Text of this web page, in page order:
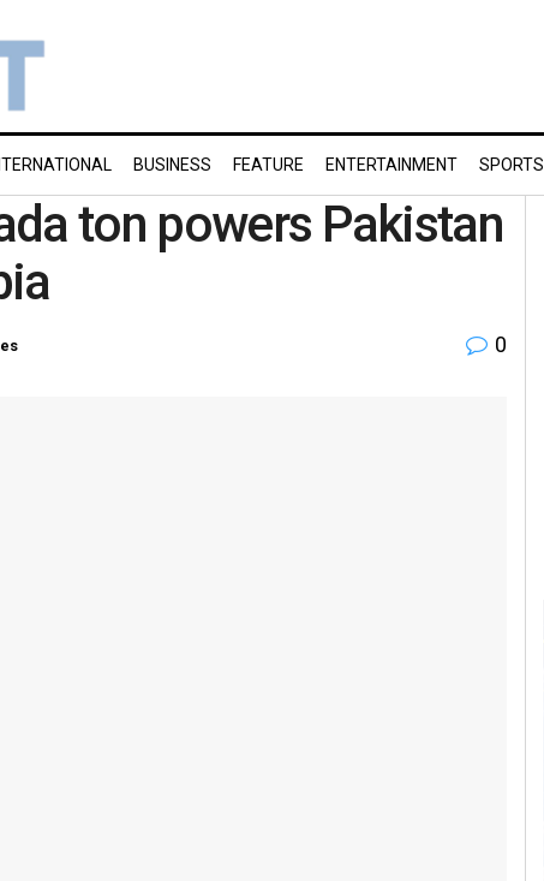
BUSINESS FEATURE ENTERTAINMENT SPORTS
ton powers Pakistan
0